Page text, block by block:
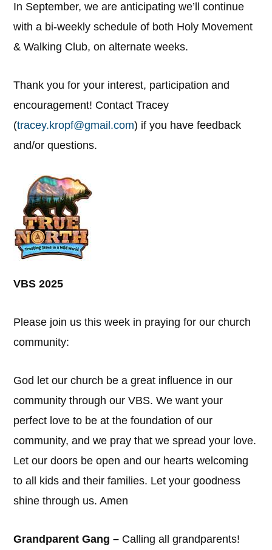
In September, we are anticipating we’ll continue
with a bi-weekly schedule of both Holy Movement
& Walking Club, on alternate weeks.
Thank you for your interest, participation and
encouragement! Contact Tracey
(tracey.kropf@gmail.com) if you have feedback
and/or questions.
VBS 2025
Please join us this week in praying for our church
community:
God let our church be a great influence in our
community through our VBS. We want your
perfect love to be at the foundation of our
community, and we pray that we spread your love.
Let our doors be open and our hearts welcoming
to all kids and their families. Let your goodness
shine through us. Amen
Grandparent Gang – Calling all grandparents!